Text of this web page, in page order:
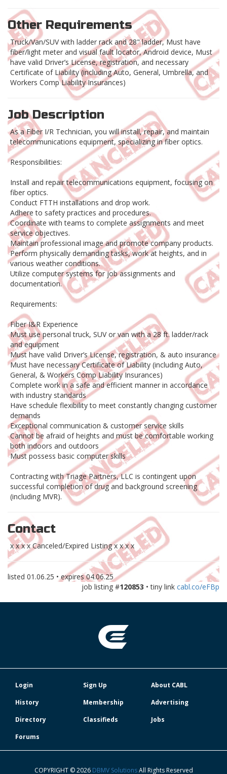
Other Requirements
Truck/Van/SUV with ladder rack and 28" ladder, Must have
fiber/light meter and visual fault locator, Android device, Must
have valid Driver’s License, registration, and necessary
Certificate of Liability (including Auto, General, Umbrella, and
Workers Comp Liability Insurances)
Job Description
As a Fiber I/R Technician, you will install, repair, and maintain
telecommunications equipment, specializing in fiber optics.
Responsibilities:
Install and repair telecommunications equipment, focusing on
fiber optics.
Conduct FTTH installations and drop work.
Adhere to safety practices and procedures.
Coordinate with teams to complete assignments and meet
service objectives.
Maintain professional image and promote company products.
Perform physically demanding tasks, work at heights, and in
various weather conditions.
Utilize computer systems for job assignments and
documentation.
Requirements:
Fiber I&R Experience
Must use personal truck, SUV or van with a 28 ft. ladder/rack
and equipment
Must have valid Driver’s License, registration, & auto insurance
Must have necessary Certificate of Liability (including Auto,
General, & Workers Comp Liability Insurances)
Complete work in a safe and efficient manner in accordance
with industry standards
Have schedule flexibility to meet constantly changing customer
demands
Exceptional communication & customer service skills
Cannot be afraid of heights and must be comfortable working
both indoors and outdoors
Must possess basic computer skills
Contracting with Triage Partners, LLC is contingent upon
successful completion of drug and background screening
(including MVR).
Contact
x x x x Canceled/Expired Listing x x x x
listed 01.06.25 • expires04.06.25
job listing #120853 • tiny link cabl.co/eFBp
Login Sign Up
About CABL
History
Membership
Advertising
Directory
Classifieds
Jobs
Forums
COPYRIGHT © 2026 DBMV SolutionsAll Rights Reserved